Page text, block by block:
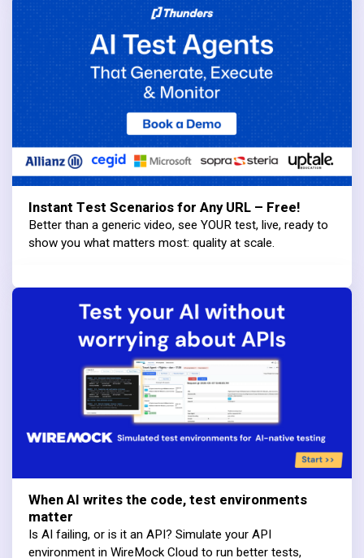
Instant Test Scenarios for Any URL – Free!
Better than a generic video, see YOUR test, live, ready to
show you what matters most: quality at scale.
When AI writes the code, test environments
matter
Is AI failing, or is it an API? Simulate your API
environment in WireMock Cloud to run better tests,